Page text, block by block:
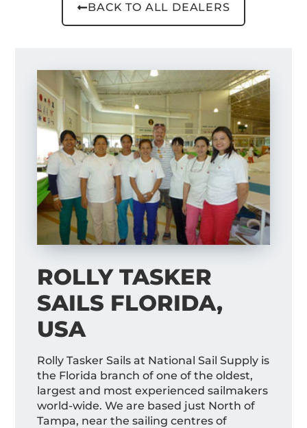
BACK TO ALL DEALERS
ROLLY TASKER
SAILS FLORIDA,
USA
Rolly Tasker Sails at National Sail Supply is
the Florida branch of one of the oldest,
largest and most experienced sailmakers
world-wide. We are based just North of
Tampa, near the sailing centres of